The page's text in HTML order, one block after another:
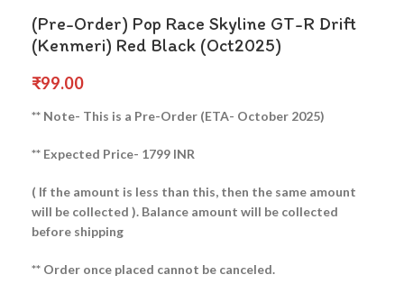
(Pre-Order) Pop Race Skyline GT-R Drift
(Kenmeri) Red Black (Oct2025)
₹99.00
** Note- This is a Pre-Order (ETA- October 2025)
** Expected Price- 1799 INR
( If the amount is less than this, then the same amount
will be collected ). Balance amount will be collected
before shipping
** Order once placed cannot be canceled.